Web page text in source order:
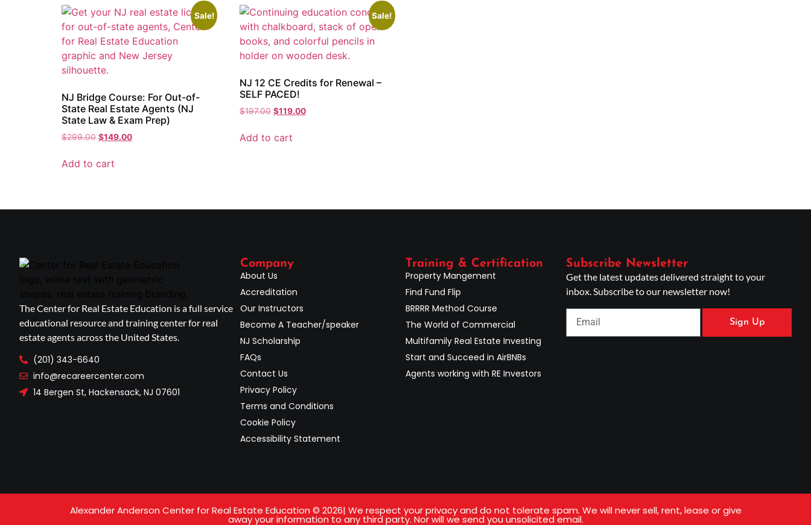
Sale!
NJ Bridge Course: For Out-of-
State Real Estate Agents (NJ
State Law & Exam Prep)
$299.00 $149.00
Add to cart
Sale!
NJ 12 CE Credits for Renewal –
SELF PACED!
$197.00 $119.00
Add to cart
The Center for Real Estate Education is a full service
educational resource and training center for real
estate agents across the United States.
(201) 343-6640
info@recareercenter.com
14 Bergen St, Hackensack, NJ 07601
Company
About Us
Accreditation
Our Instructors
Become A Teacher/speaker
NJ Scholarship
FAQs
Contact Us
Privacy Policy
Terms and Conditions
Cookie Policy
Accessibility Statement
Training & Certification
Property Mangement
Find Fund Flip
BRRRR Method Course
The World of Commercial
Multifamily Real Estate Investing
Start and Succeed in AirBNBs
Agents working with RE Investors
Subscribe Newsletter
Get the latest updates delivered straight to your
inbox. Subscribe to our newsletter now!
Sign Up
Alexander Anderson Center for Real Estate Education © 2026| We respect your privacy and do not tolerate spam. We will never sell, rent, lease or give
away your information to any third party. Nor will we send you unsolicited email.